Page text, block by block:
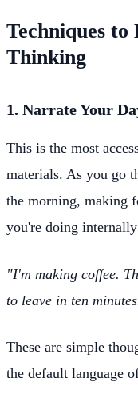
Techniques
Thinking
1. Narrate Your
This is the most
materials. As you go
the morning, making
you're doing
"I'm making coffee.
to leave in ten
These are simple
the default language